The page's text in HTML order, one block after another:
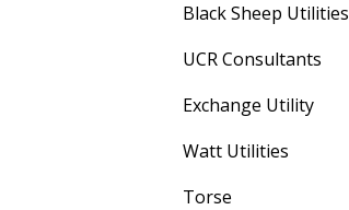
Black Sheep Utilities
UCR Consultants
Exchange Utility
Watt Utilities
Torse